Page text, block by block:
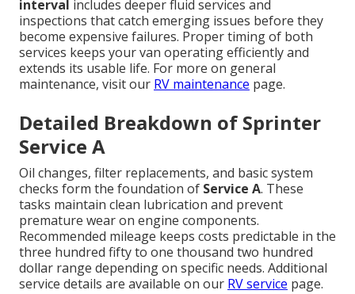
interval includes deeper fluid services and
inspections that catch emerging issues before they
become expensive failures. Proper timing of both
services keeps your van operating efficiently and
extends its usable life. For more on general
maintenance, visit our RV maintenance page.
Detailed Breakdown of Sprinter
Service A
Oil changes, filter replacements, and basic system
checks form the foundation of Service A. These
tasks maintain clean lubrication and prevent
premature wear on engine components.
Recommended mileage keeps costs predictable in the
three hundred fifty to one thousand two hundred
dollar range depending on specific needs. Additional
service details are available on our RV service page.